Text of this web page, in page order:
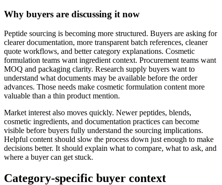
Why buyers are discussing it now
Peptide sourcing is becoming more structured. Buyers are asking for
clearer documentation, more transparent batch references, cleaner
quote workflows, and better category explanations. Cosmetic
formulation teams want ingredient context. Procurement teams want
MOQ and packaging clarity. Research supply buyers want to
understand what documents may be available before the order
advances. Those needs make cosmetic formulation content more
valuable than a thin product mention.
Market interest also moves quickly. Newer peptides, blends,
cosmetic ingredients, and documentation practices can become
visible before buyers fully understand the sourcing implications.
Helpful content should slow the process down just enough to make
decisions better. It should explain what to compare, what to ask, and
where a buyer can get stuck.
Category-specific buyer context